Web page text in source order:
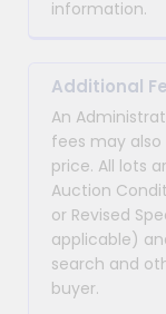
information.
Additional
An
fees may
price. All lots
Auction
or Revised
applicable)
search and
buyer.